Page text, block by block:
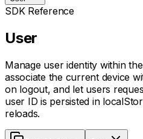
SDK Reference
User
Manage user identity within
associate the current device
on logout, and let users
user ID is persisted in
reloads.